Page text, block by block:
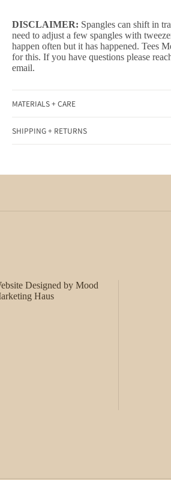
DISCLAIMER: Spangles can shift in
need to adjust a few spangles with
happen often but it has happened. Tees
for this. If you have questions please
email.
MATERIALS + CARE
SHIPPING + RETURNS
Designed by Mood
Haus